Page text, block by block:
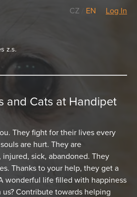
CZ EN Log In
z.s.
and Cats at Handipet
They fight for their lives every
are hurt. They are
injured, sick, abandoned. They
Thanks to your help, they get a
wonderful life filled with happiness
Contribute towards helping